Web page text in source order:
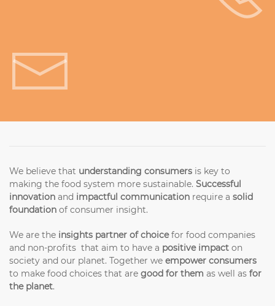
We believe that understanding consumers is key to
making the food system more sustainable. Successful
innovation and impactful communication require a solid
foundation of consumer insight.
We are the insights partner of choicefor food companies
and non-profits that aim to have a positive impact on
society and our planet. Together we empower consumers
to make food choices that are good for them as well as for
the planet.